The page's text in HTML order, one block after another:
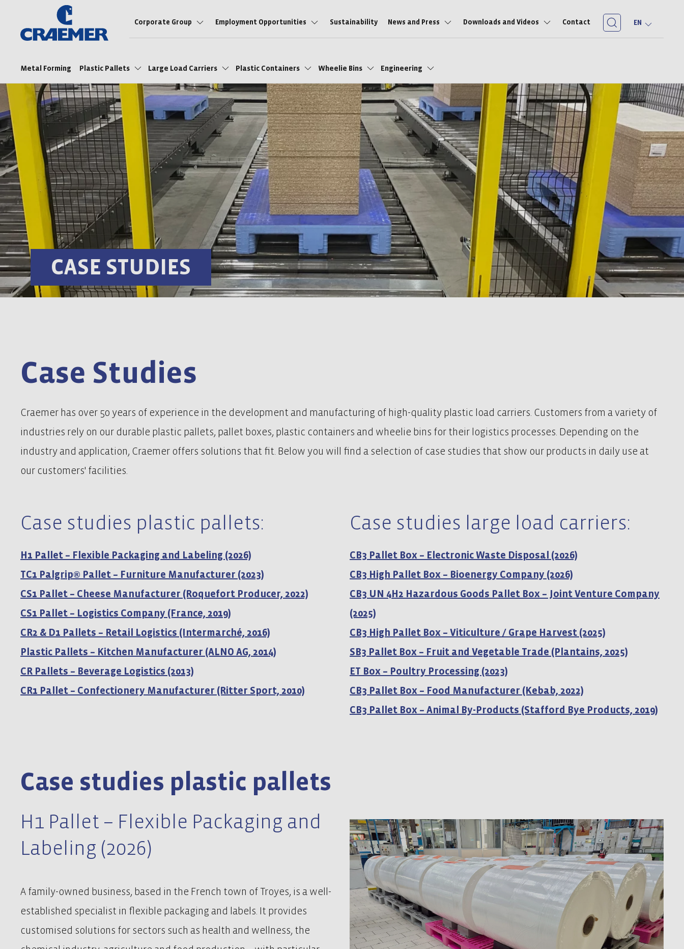
Corporate Group Employment Opportunities Sustainability News and Press Downloads and Videos Contact EN
Metal Forming Plastic Pallets Large Load Carriers Plastic Containers Wheelie Bins Engineering
CASE STUDIES
Case Studies
Craemer has over 50 years of experience in the development and manufacturing of high-quality plastic load carriers. Customers from a variety of
industries rely on our durable plastic pallets, pallet boxes, plastic containers and wheelie bins for their logistics processes. Depending on the
industry and application, Craemer offers solutions that fit. Below you will find a selection of case studies that show our products in daily use at
our customers' facilities.
Case studies plastic pallets:
H1 Pallet – Flexible Packaging and Labeling (2026)
TC1 Palgrip® Pallet – Furniture Manufacturer (2023)
CS1 Pallet – Cheese Manufacturer (Roquefort Producer, 2022)
CS1 Pallet – Logistics Company (France, 2019)
CR2 & D1 Pallets – Retail Logistics (Intermarché, 2016)
Plastic Pallets – Kitchen Manufacturer (ALNO AG, 2014)
CR Pallets – Beverage Logistics (2013)
CR1 Pallet – Confectionery Manufacturer (Ritter Sport, 2010)
Case studies large load carriers:
CB3 Pallet Box – Electronic Waste Disposal (2026)
CB3 High Pallet Box – Bioenergy Company (2026)
CB3 UN 4H2 Hazardous Goods Pallet Box – Joint Venture Company
(2025)
CB3 High Pallet Box – Viticulture / Grape Harvest (2025)
SB3 Pallet Box – Fruit and Vegetable Trade (Plantains, 2025)
ET Box – Poultry Processing (2023)
CB3 Pallet Box – Food Manufacturer (Kebab, 2022)
CB3 Pallet Box – Animal By-Products (Stafford Bye Products, 2019)
Case studies plastic pallets
H1 Pallet – Flexible Packaging and
Labeling (2026)
A family-owned business, based in the French town of Troyes, is a well-
established specialist in flexible packaging and labels. It provides
customised solutions for sectors such as health and wellness, the